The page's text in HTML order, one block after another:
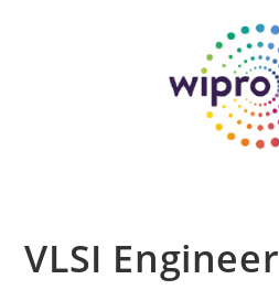
VLSI Engineer